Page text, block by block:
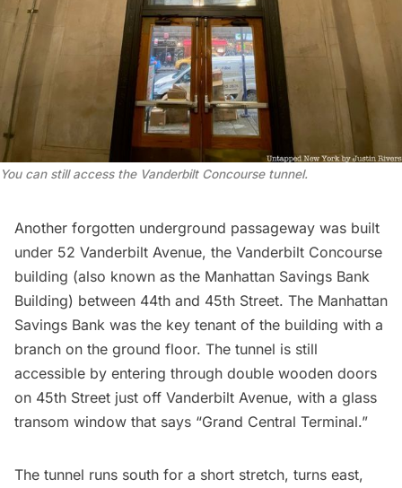
You can still access the Vanderbilt Concourse tunnel.
Another forgotten underground passageway was built
under 52 Vanderbilt Avenue, the Vanderbilt Concourse
building (also known as the Manhattan Savings Bank
Building) between 44th and 45th Street. The Manhattan
Savings Bank was the key tenant of the building with a
branch on the ground floor. The tunnel is still
accessible by entering through double wooden doors
on 45th Street just off Vanderbilt Avenue, with a glass
transom window that says “Grand Central Terminal.”
The tunnel runs south for a short stretch, turns east,